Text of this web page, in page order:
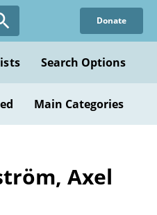
Donate
Search Options
Main Categories
Axel